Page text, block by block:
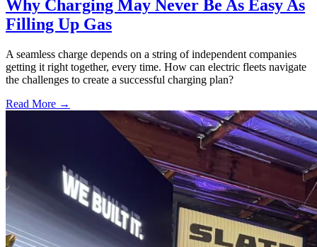
Why Charging May Never Be As Easy As
Filling Up Gas
A seamless charge depends on a string of independent companies
getting it right together, every time. How can electric fleets navigate
the challenges to create a successful charging plan?
Read More →